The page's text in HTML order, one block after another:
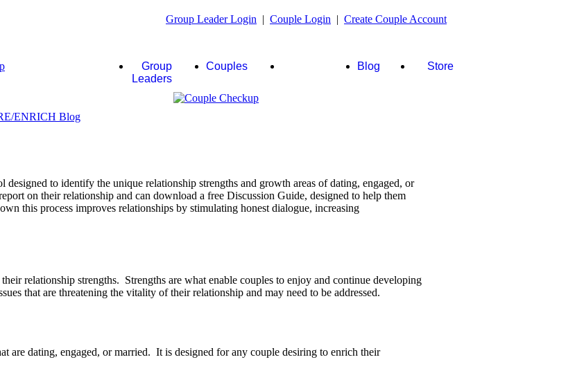
Group Leader Login | Couple Login | Create Couple Account
Group
Leaders
Couples Blog Store
designed to identify the unique relationship strengths and growth areas of dating, engaged, or
on their relationship and can download a free Discussion Guide, designed to help them
this process improves relationships by stimulating honest dialogue, increasing
relationship strengths. Strengths are what enable couples to enjoy and continue developing
that are threatening the vitality of their relationship and may need to be addressed.
are dating, engaged, or married. It is designed for any couple desiring to enrich their